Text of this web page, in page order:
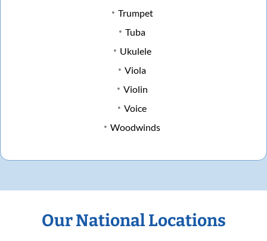
Trumpet
Tuba
Ukulele
Viola
Violin
Voice
Woodwinds
Our National Locations